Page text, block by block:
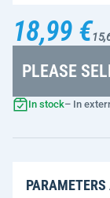
18,99 €
PLEASE
In stock– In